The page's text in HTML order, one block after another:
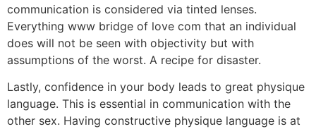
communication is considered via tinted lenses.
Everything www bridge of love com that an individual
does will not be seen with objectivity but with
assumptions of the worst. A recipe for disaster.
Lastly, confidence in your body leads to great physique
language. This is essential in communication with the
other sex. Having constructive physique language is at